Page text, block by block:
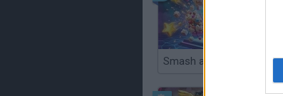
Smash and Break